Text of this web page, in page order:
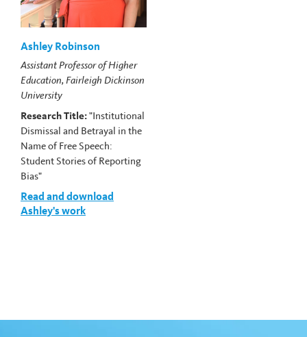
Ashley Robinson
Assistant Professor of Higher
Education, Fairleigh Dickinson
University
Research Title:"Institutional
Dismissal and Betrayal in the
Name of Free Speech:
Student Stories of Reporting
Bias"
Read and download
Ashley's work